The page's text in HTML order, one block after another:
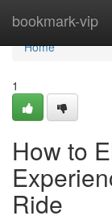
bookmark-vip
Home
Home
1
How to
Ride